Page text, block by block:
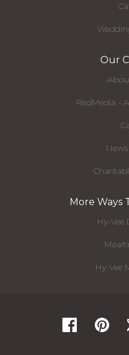
Our
RedMedia -
More Ways
Hy-Vee
Hy-Vee